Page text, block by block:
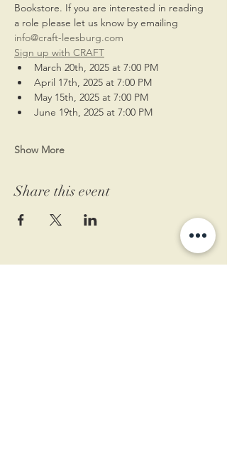
Bookstore. If you are interested in reading
a role please let us know by emailing
info@craft-leesburg.com
Sign up with CRAFT
March 20th, 2025 at 7:00 PM
April 17th, 2025 at 7:00 PM
May 15th, 2025 at 7:00 PM
June 19th, 2025 at 7:00 PM
Show More
Share this event